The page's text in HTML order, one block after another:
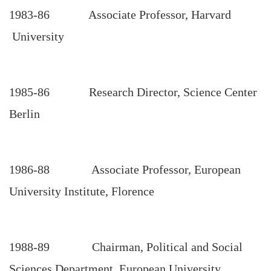
1983-86 Associate Professor, Harvard
University
1985-86 Research Director, Science Center
Berlin
1986-88 Associate Professor, European
University Institute, Florence
1988-89 Chairman, Political and Social